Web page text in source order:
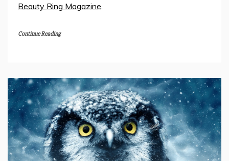
Beauty Ring Magazine
Continue Reading